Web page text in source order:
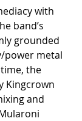
with
band’s
grounded
power metal
the
Kingcrown
and